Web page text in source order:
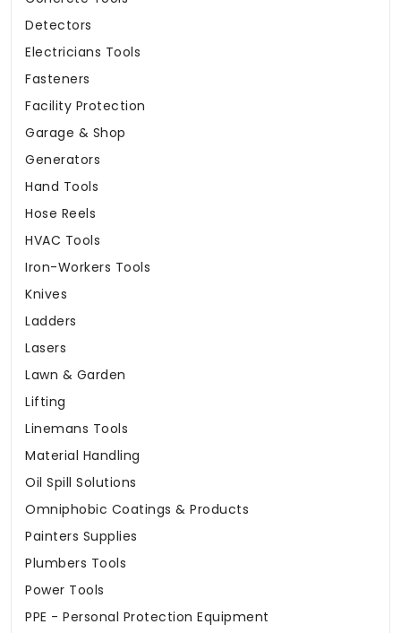
Detectors
Electricians Tools
Fasteners
Facility Protection
Garage & Shop
Generators
Hand Tools
Hose Reels
HVAC Tools
Iron-Workers Tools
Knives
Ladders
Lasers
Lawn & Garden
Lifting
Linemans Tools
Material Handling
Oil Spill Solutions
Omniphobic Coatings & Products
Painters Supplies
Plumbers Tools
Power Tools
PPE - Personal Protection Equipment